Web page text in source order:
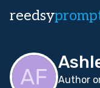
reedsy
Author